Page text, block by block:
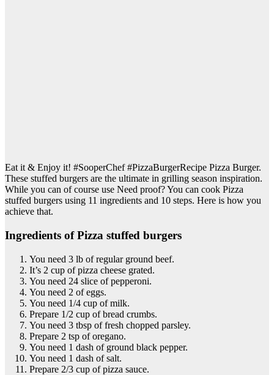
Eat it & Enjoy it! #SooperChef #PizzaBurgerRecipe Pizza Burger.
These stuffed burgers are the ultimate in grilling season inspiration.
While you can of course use Need proof? You can cook Pizza
stuffed burgers using 11 ingredients and 10 steps. Here is how you
achieve that.
Ingredients of Pizza stuffed burgers
You need 3 lb of regular ground beef.
It’s 2 cup of pizza cheese grated.
You need 24 slice of pepperoni.
You need 2 of eggs.
You need 1/4 cup of milk.
Prepare 1/2 cup of bread crumbs.
You need 3 tbsp of fresh chopped parsley.
Prepare 2 tsp of oregano.
You need 1 dash of ground black pepper.
You need 1 dash of salt.
Prepare 2/3 cup of pizza sauce.